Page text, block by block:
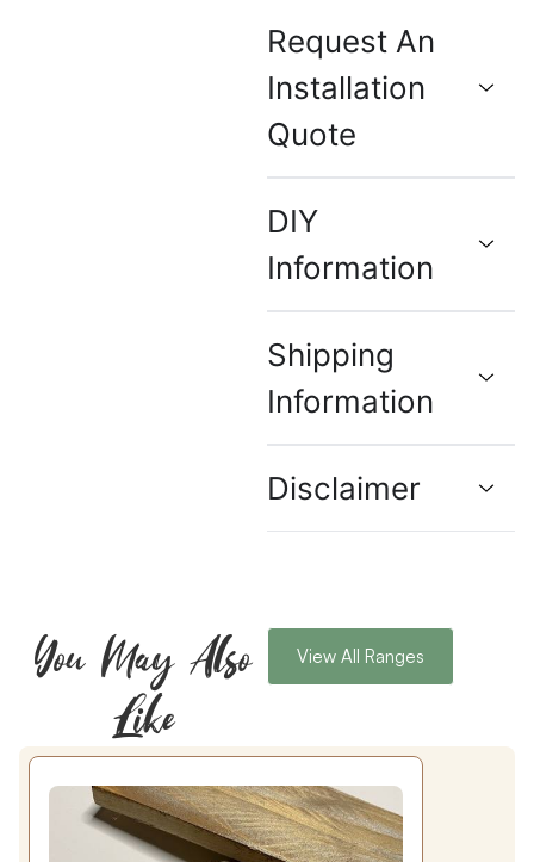
Request An
Installation
Quote
DIY
Information
Shipping
Information
Disclaimer
You May Also
Like
View All Ranges